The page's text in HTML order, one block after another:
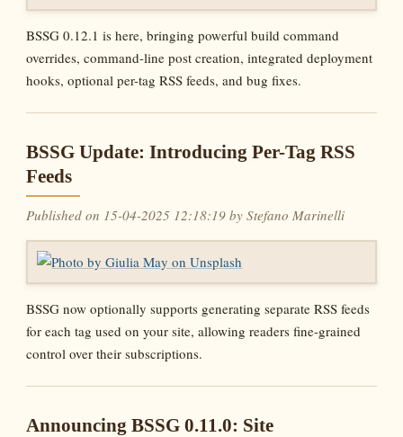
BSSG 0.12.1 is here, bringing powerful build command
overrides, command-line post creation, integrated deployment
hooks, optional per-tag RSS feeds, and bug fixes.
BSSG Update: Introducing Per-Tag RSS
Feeds
Published on 15-04-2025 12:18:19 by Stefano Marinelli
BSSG now optionally supports generating separate RSS feeds
for each tag used on your site, allowing readers fine-grained
control over their subscriptions.
Announcing BSSG 0.11.0: Site